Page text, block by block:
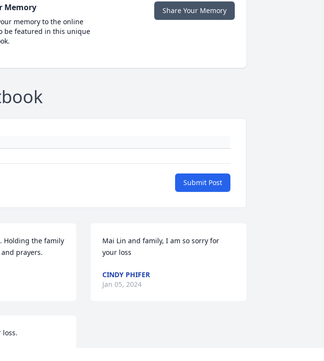
Memory
memory to the online
be featured in this unique
Share Your Memory
Submit Post
Holding the family
prayers.
loss.
Mai Lin and family, I am so sorry for
your loss
CINDY PHIFER
Jan 05, 2024